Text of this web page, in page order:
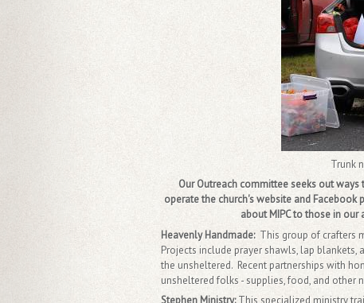
Trunk
Our Outreach committee seeks out
operate the church's website and
about MIPC to those in
Heavenly Handmade: This group of crafters
Projects include prayer shawls, lap blankets,
the unsheltered. Recent partnerships with
unsheltered folks - supplies, food, and other
Stephen Ministry:This specialized ministry